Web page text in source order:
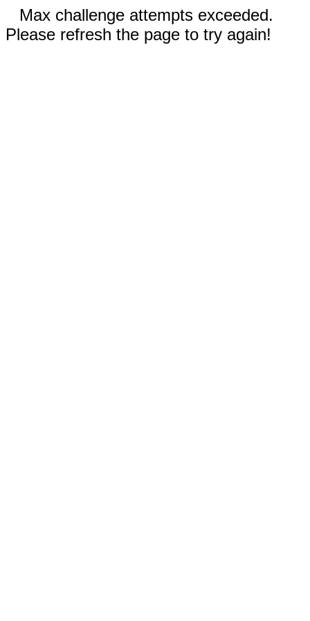
Max challenge attempts exceeded.
Please refresh the page to try again!